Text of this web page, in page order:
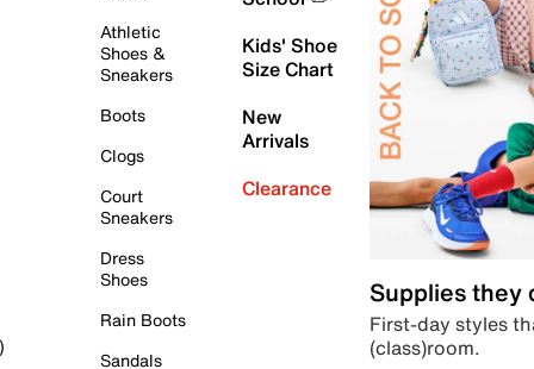
Athletic
Shoes &
Sneakers
Boots
Clogs
Court
Sneakers
Dress
Shoes
Rain Boots
Sandals
Kids' Shoe
Size Chart
New
Arrivals
Clearance
Supplies they
First-day styles
(class)room.